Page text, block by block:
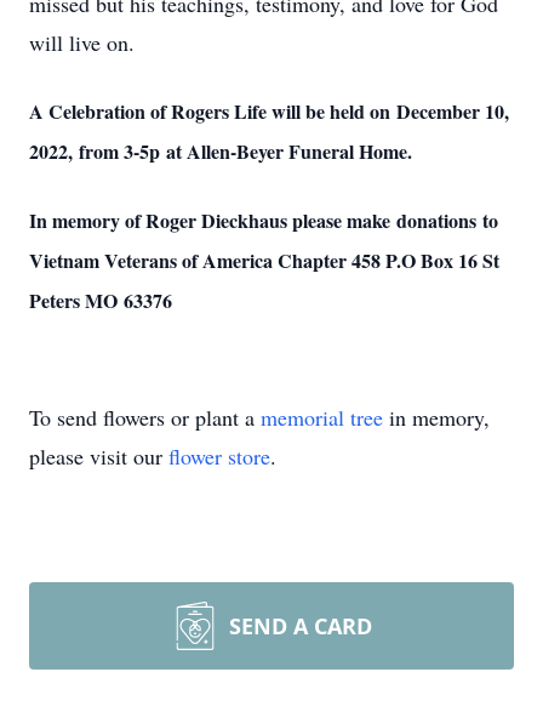
will live on.
A Celebration of Rogers Life will be held on December 10,
2022, from 3-5p at Allen-Beyer Funeral Home.
In memory of Roger Dieckhaus please make donations to
Vietnam Veterans of America Chapter 458 P.O Box 16 St
Peters MO 63376
To send flowers or plant a memorial tree in memory,
please visit our flower store.
SEND A CARD